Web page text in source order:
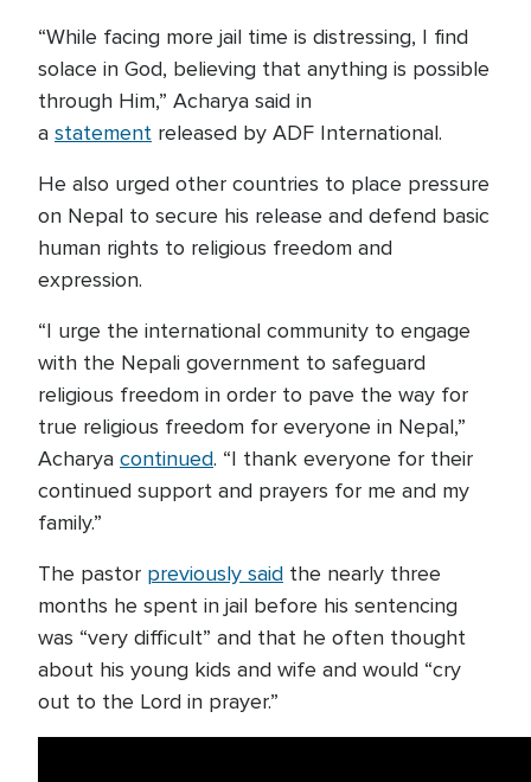
“While facing more jail time is distressing, I find
solace in God, believing that anything is possible
through Him,” Acharya said in
a statement released by ADF International.
He also urged other countries to place pressure
on Nepal to secure his release and defend basic
human rights to religious freedom and
expression.
“I urge the international community to engage
with the Nepali government to safeguard
religious freedom in order to pave the way for
true religious freedom for everyone in Nepal,”
Acharya continued. “I thank everyone for their
continued support and prayers for me and my
family.”
The pastor previously said the nearly three
months he spent in jail before his sentencing
was “very difficult” and that he often thought
about his young kids and wife and would “cry
out to the Lord in prayer.”